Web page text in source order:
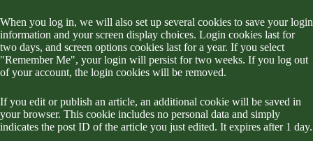
When you log in, we will also set up several cookies to save your login
information and your screen display choices. Login cookies last for
two days, and screen options cookies last for a year. If you select
"Remember Me", your login will persist for two weeks. If you log out
of your account, the login cookies will be removed.
If you edit or publish an article, an additional cookie will be saved in
your browser. This cookie includes no personal data and simply
indicates the post ID of the article you just edited. It expires after 1 day.